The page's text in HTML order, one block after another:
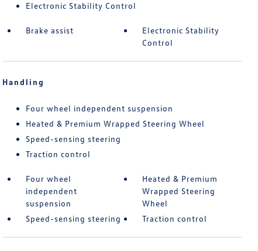
Electronic Stability Control
Brake assist
Electronic Stability
Control
Handling
Four wheel independent suspension
Heated & Premium Wrapped Steering Wheel
Speed-sensing steering
Traction control
Four wheel
independent
suspension
Heated & Premium
Wrapped Steering
Wheel
Speed-sensing steering
Traction control